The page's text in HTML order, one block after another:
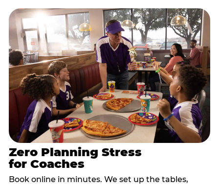
Zero Planning Stress
for Coaches
Book online in minutes. We set up the tables,